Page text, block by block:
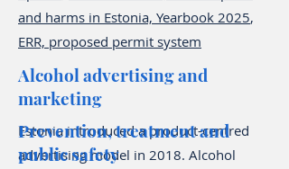
and harms in Estonia, Yearbook 2025,
ERR, proposed permit system
Alcohol advertising and
marketing
Estonia introduced a product-centred
advertising model in 2018. Alcohol
Prevention, treatment and
public safety